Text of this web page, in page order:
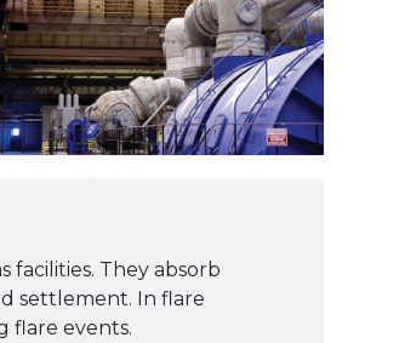
facilities. They absorb
settlement. In flare
flare events.